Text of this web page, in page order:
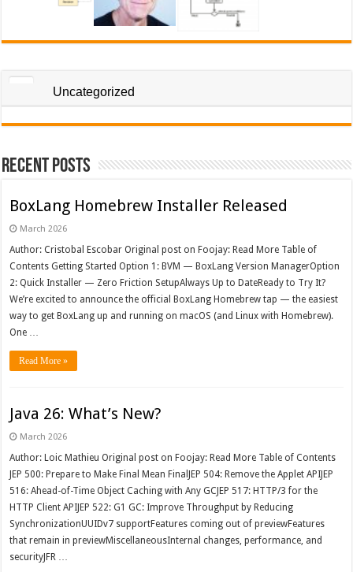
Uncategorized
Recent Posts
BoxLang Homebrew Installer Released
March 2026
Author: Cristobal Escobar Original post on Foojay: Read More Table of
Contents Getting Started Option 1: BVM — BoxLang Version ManagerOption
2: Quick Installer — Zero Friction SetupAlways Up to DateReady to Try It?
We’re excited to announce the official BoxLang Homebrew tap — the easiest
way to get BoxLang up and running on macOS (and Linux with Homebrew).
One …
Read More »
Java 26: What’s New?
March 2026
Author: Loic Mathieu Original post on Foojay: Read More Table of Contents
JEP 500: Prepare to Make Final Mean FinalJEP 504: Remove the Applet APIJEP
516: Ahead-of-Time Object Caching with Any GCJEP 517: HTTP/3 for the
HTTP Client APIJEP 522: G1 GC: Improve Throughput by Reducing
SynchronizationUUIDv7 supportFeatures coming out of previewFeatures
that remain in previewMiscellaneousInternal changes, performance, and
securityJFR …